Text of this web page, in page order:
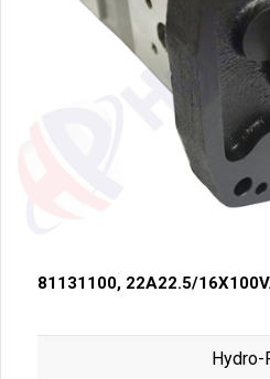
81131100, 22A22.5/
Hydro-